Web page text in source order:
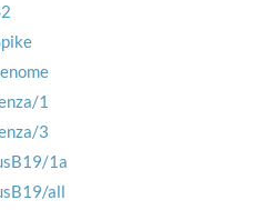
1
3
1a
all